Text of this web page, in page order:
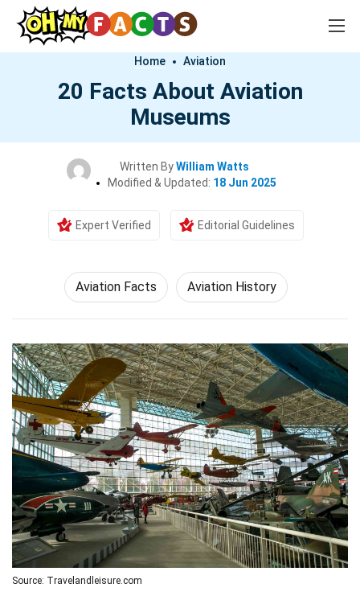
Home Aviation
20 Facts About Aviation
Museums
Written ByWilliam Watts
Modified & Updated: 18 Jun 2025
Expert Verified Editorial Guidelines
Aviation Facts Aviation History
Source: Travelandleisure.com